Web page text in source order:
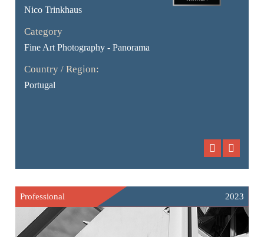
Nico Trinkhaus
Category
Fine Art Photography - Panorama
Country / Region:
Portugal
Professional 2023